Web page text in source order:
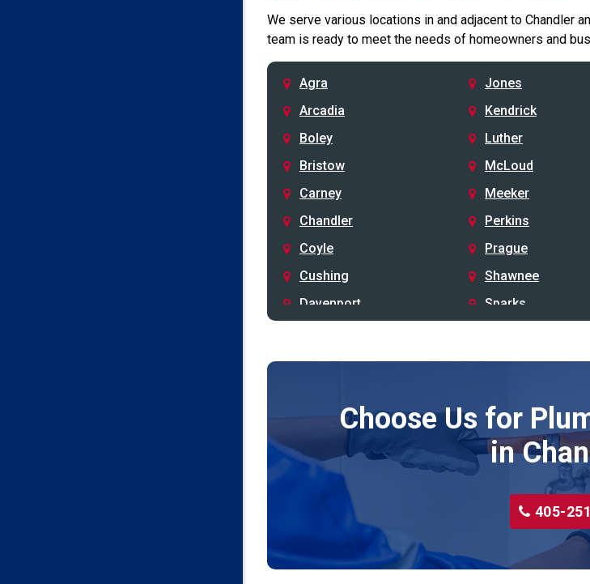
We serve various locations in and adjacent to Chandler
team is ready to meet the needs of homeowners and
Agra
Arcadia
Boley
Bristow
Carney
Chandler
Coyle
Cushing
Davenport
Drumright
Edmond
Harrah
Jones
Kendrick
Luther
McLoud
Meeker
Perkins
Prague
Shawnee
Sparks
Stroud
Wellston
Yale
Choose Us for
in
405-